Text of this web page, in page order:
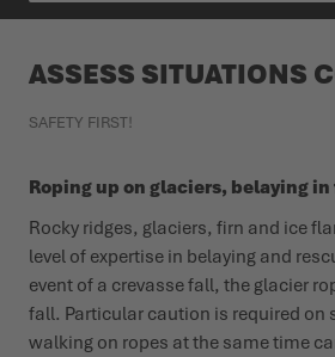
ASSESS SITUATIONS
SAFETY FIRST!
Roping up on glaciers, belaying
Rocky ridges, glaciers, firn and ice
level of expertise in belaying and
event of a crevasse fall, the glacier
fall. Particular caution is required on
walking on ropes at the same time